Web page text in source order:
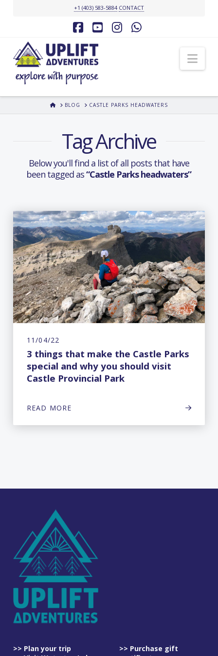
+1 (403) 583-5884 CONTACT
Facebook
YouTubeInstagram
HOMEBLOG CASTLE PARKS HEADWATERS
Tag Archive
Below you'll find a list of all posts that have
been tagged as“Castle Parks headwaters”
11/04/22
3 things that make the Castle Parks
special and why you should visit
Castle Provincial Park
READ MORE
>> Plan your trip
>> Purchase gift